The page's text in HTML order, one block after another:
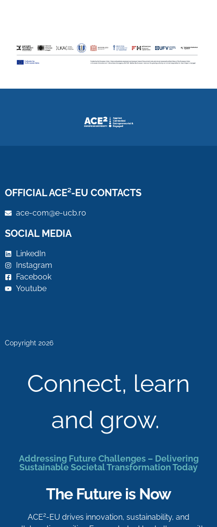
OFFICIAL ACE²-EU CONTACTS
ace-com@e-ucb.ro
SOCIAL MEDIA
LinkedIn
Instagram
Facebook
Youtube
Copyright 2026
Connect, learn
and grow.
Addressing Future Challenges – Delivering
Sustainable Societal Transformation Today
The Future is Now
ACE2-EU drives innovation, sustainability, and